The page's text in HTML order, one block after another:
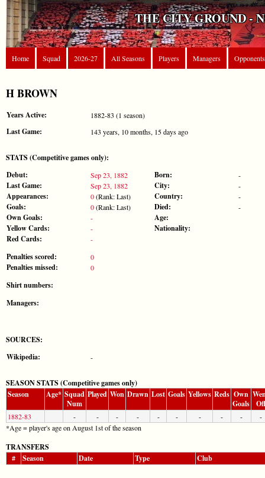
THE CITY GROUND -
Home Squad 2026-27 All Seasons Players Managers Opponents
H BROWN
Years Active: 1882-83 (1 season)
Last Game: 143 years, 10 months, 15 days ago
STATS (Competitive games only):
Debut:
Sep 23, 1882
Last Game: Sep 23, 1882
Appearances: 0(Rank: Last)
Goals: 0(Rank: Last)
Own Goals: -
Yellow Cards: -
Red Cards: -
Born: -
City: -
Country: -
Died: -
Age:
Nationality:
Penalties scored: 0
Penalties missed: 0
Shirt numbers:
Managers:
SOURCES:
Wikipedia:
-
SEASON STATS (Competitive games only)
Season
Age* Squad
Num
Played Won Drawn Lost Goals Yellows Reds Own
Goals
Off
1882-83 - - - - - - - - -
-
*Age = player's age on August 1st of the season
TRANSFERS
#
Season Date Type Club